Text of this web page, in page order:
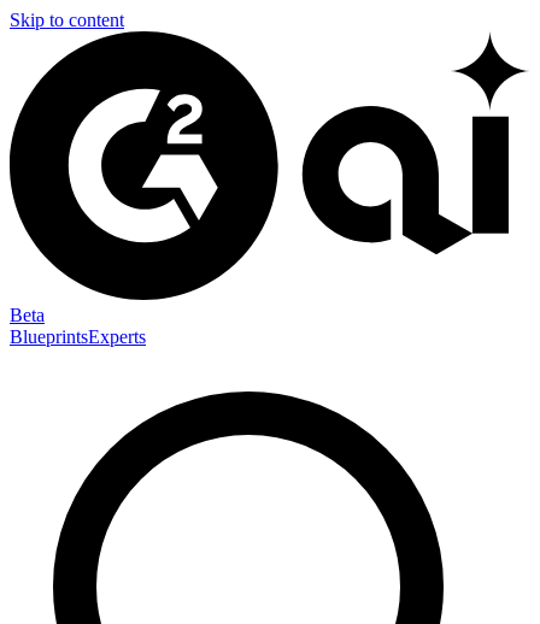
Skip to content
Beta
BlueprintsExperts